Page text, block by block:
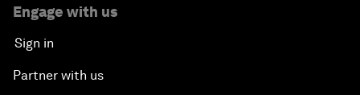
Engage with us
Sign in
Partner with us